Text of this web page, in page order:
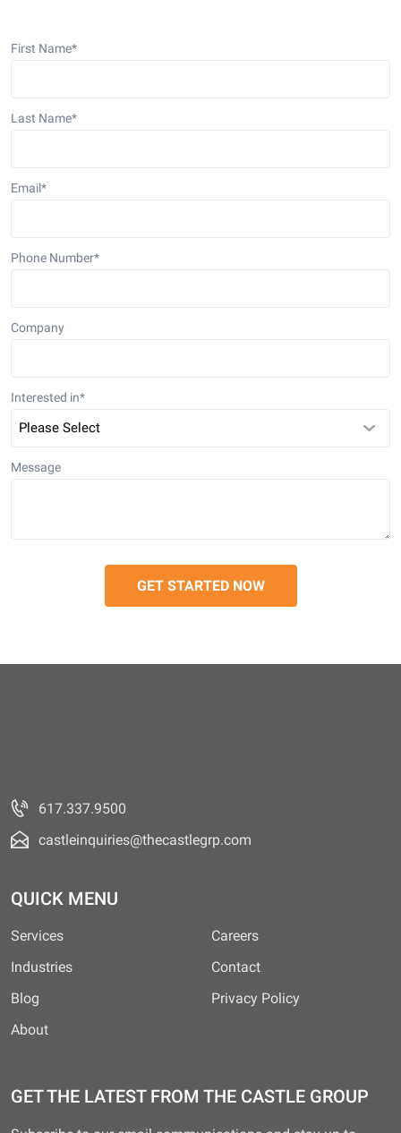
First Name*
Last Name*
Email*
Phone Number*
Company
Interested in*
Message
617.337.9500
castleinquiries@thecastlegrp.com
QUICK MENU
Services
Industries
Blog
About
Careers
Contact
Privacy Policy
GET THE LATEST FROM THE CASTLE GROUP